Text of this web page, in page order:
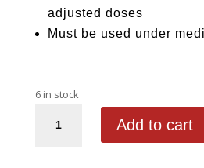
adjusted doses
Must be used under
6 in stock
Add to cart